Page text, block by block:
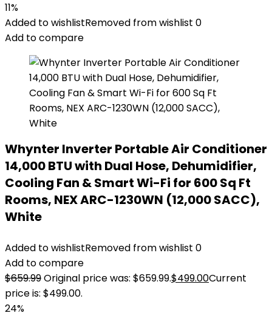
11%
Added to wishlistRemoved from wishlist 0
Add to compare
Whynter Inverter Portable Air Conditioner
14,000 BTU with Dual Hose, Dehumidifier,
Cooling Fan & Smart Wi-Fi for 600 Sq Ft
Rooms, NEX ARC-1230WN (12,000 SACC),
White
Added to wishlistRemoved from wishlist 0
Add to compare
$659.99Original price was: $659.99.$499.00Current
price is: $499.00.
24%